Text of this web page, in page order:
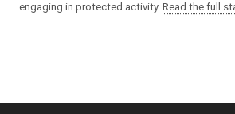
engaging in protected activity. Read the full